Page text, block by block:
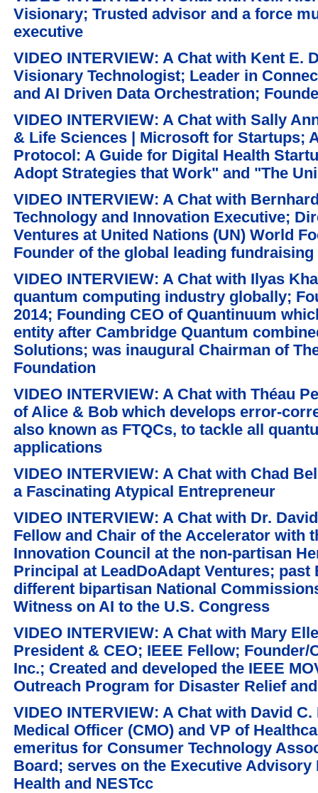
Visionary; Trusted advisor and a force
executive
VIDEO INTERVIEW: A Chat with Kent E.
Visionary Technologist; Leader in
and AI Driven Data Orchestration;
VIDEO INTERVIEW: A Chat with Sally
& Life Sciences | Microsoft for Startups;
Protocol: A Guide for Digital Health
Adopt Strategies that Work" and "The
VIDEO INTERVIEW: A Chat with
Technology and Innovation Executive;
Ventures at United Nations (UN) World
Founder of the global leading fundraising
VIDEO INTERVIEW: A Chat with Ilyas
quantum computing industry globally;
2014; Founding CEO of Quantinuum
entity after Cambridge Quantum
Solutions; was inaugural Chairman of
Foundation
VIDEO INTERVIEW: A Chat with Théau
of Alice & Bob which develops error-
also known as FTQCs, to tackle all
applications
VIDEO INTERVIEW: A Chat with Chad
a Fascinating Atypical Entrepreneur
VIDEO INTERVIEW: A Chat with Dr.
Fellow and Chair of the Accelerator with
Innovation Council at the non-partisan
Principal at LeadDoAdapt Ventures;
different bipartisan National
Witness on AI to the U.S. Congress
VIDEO INTERVIEW: A Chat with Mary
President & CEO; IEEE Fellow; Founder/
Inc.; Created and developed the IEEE
Outreach Program for Disaster Relief
VIDEO INTERVIEW: A Chat with David
Medical Officer (CMO) and VP of
emeritus for Consumer Technology
Board; serves on the Executive
Health and NESTcc